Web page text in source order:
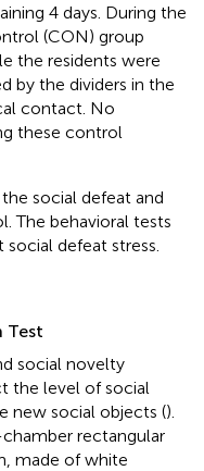
4 days. During the
(CON) group
the residents were
by the dividers in the
contact. No
these control
social defeat and
The behavioral tests
defeat stress.
Test
social novelty
the level of social
new social objects ().
rectangular
made of white